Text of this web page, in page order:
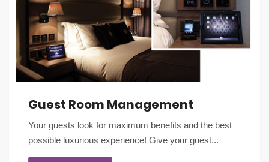
Guest Room Management
Your guests look for maximum benefits and the best
possible luxurious experience! Give your guest...